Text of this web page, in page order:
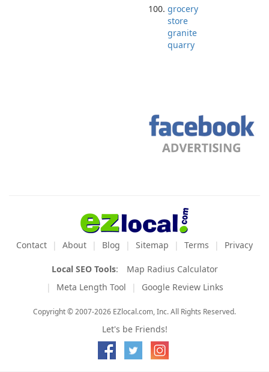
grocery
store
granite
quarry
Contact About Blog Sitemap Terms Privacy
Local SEO Tools:
Map Radius Calculator
Meta Length Tool
Google Review Links
Copyright © 2007-2026 EZlocal.com, Inc. All Rights Reserved.
Let's be Friends!